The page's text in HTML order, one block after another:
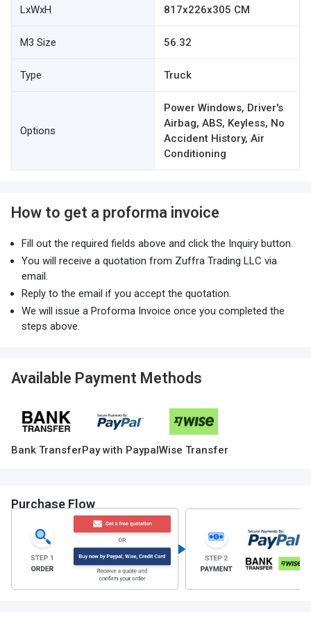
LxWxH 817x226x305 CM
M3 Size 56.32
Type Truck
Options
Power Windows, Driver's
Airbag, ABS, Keyless, No
Accident History, Air
Conditioning
How to get a proforma invoice
Fill out the required fields above and click the Inquiry button.
You will receive a quotation from Zuffra Trading LLC via
email.
Reply to the email if you accept the quotation.
We will issue a Proforma Invoice once you completed the
steps above.
Available Payment Methods
Bank TransferPay with PaypalWise Transfer
Purchase Flow